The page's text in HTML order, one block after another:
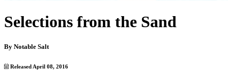
Selections from the Sand
By Notable Salt
Released April 08, 2016